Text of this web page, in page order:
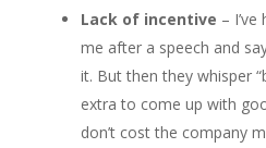
Lack of incentive –
me after a speech and
it. But then they whisper
extra to come up with
don’t cost the company